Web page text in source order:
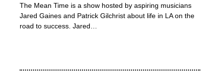
The Mean Time is a show hosted by aspiring musicians
Jared Gaines and Patrick Gilchrist about life in LA on the
road to success. Jared…